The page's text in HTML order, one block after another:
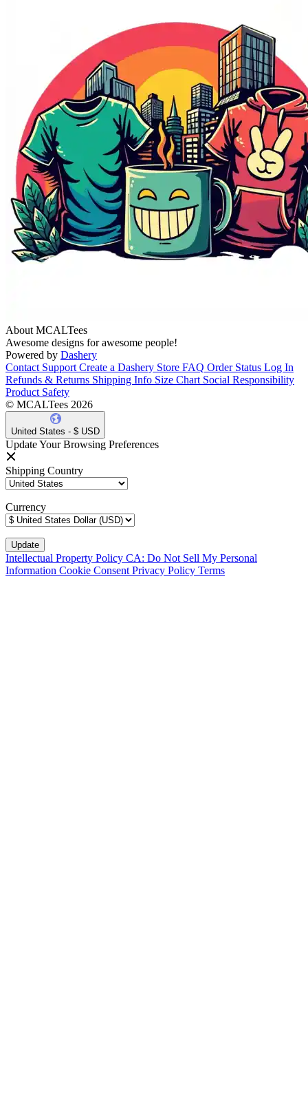
About MCALTees
Awesome designs for awesome people!
Powered by Dashery
Contact Support Create a Dashery Store FAQ Order Status Log In
Refunds & Returns Shipping Info Size Chart Social Responsibility
Product Safety
© MCALTees 2026
United States - $ USD
Update Your Browsing Preferences
Shipping Country
Currency
Intellectual Property Policy CA: Do Not Sell My Personal
Information Cookie Consent Privacy Policy Terms